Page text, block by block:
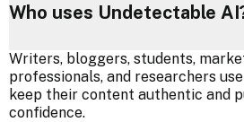
Who uses Undetectable
Writers, bloggers, students,
professionals, and researchers
keep their content authentic and
confidence.